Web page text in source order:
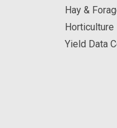
Hay &
Horticulture
Yield Data